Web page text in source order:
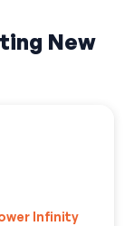
New
Infinity